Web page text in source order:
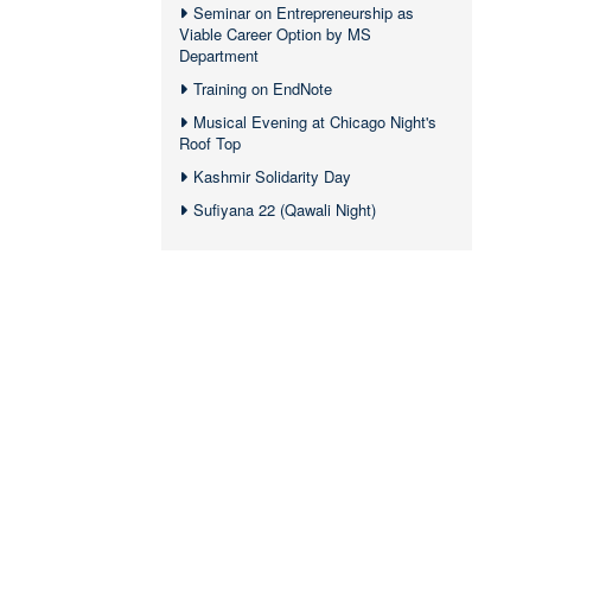
Seminar on Entrepreneurship as
Viable Career Option by MS
Department
Training on EndNote
Musical Evening at Chicago Night's
Roof Top
Kashmir Solidarity Day
Sufiyana 22 (Qawali Night)